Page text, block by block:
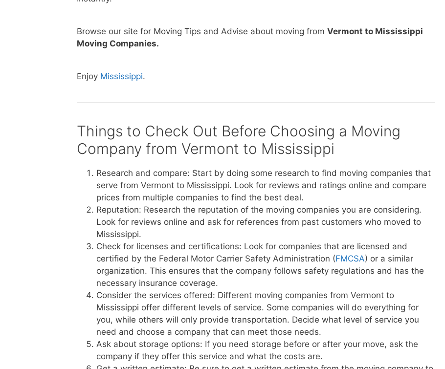
Browse our site for Moving Tips and Advise about moving from Vermont to Mississippi
Moving Companies.
Enjoy Mississippi.
Things to Check Out Before Choosing a Moving
Company from Vermont to Mississippi
Research and compare: Start by doing some research to find moving companies that
serve from Vermont to Mississippi. Look for reviews and ratings online and compare
prices from multiple companies to find the best deal.
Reputation: Research the reputation of the moving companies you are considering.
Look for reviews online and ask for references from past customers who moved to
Mississippi.
Check for licenses and certifications: Look for companies that are licensed and
certified by the Federal Motor Carrier Safety Administration (FMCSA) or a similar
organization. This ensures that the company follows safety regulations and has the
necessary insurance coverage.
Consider the services offered: Different moving companies from Vermont to
Mississippi offer different levels of service. Some companies will do everything for
you, while others will only provide transportation. Decide what level of service you
need and choose a company that can meet those needs.
Ask about storage options: If you need storage before or after your move, ask the
company if they offer this service and what the costs are.